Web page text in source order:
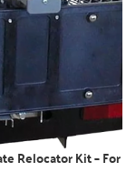
Relocator Kit – For